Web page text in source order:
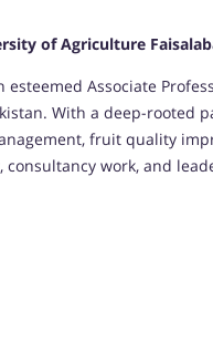
of Agriculture
esteemed Associate
With a deep-
fruit quality
consultancy work, and